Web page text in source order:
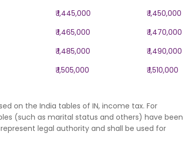
₹ 1,445,000
₹ 1,450,000
₹ 1,465,000
₹ 1,470,000
₹ 1,485,000
₹ 1,490,000
₹ 1,505,000 ₹ 1,510,000
on the India tables of IN, income tax. For
(such as marital status and others) have been
legal authority and shall be used for